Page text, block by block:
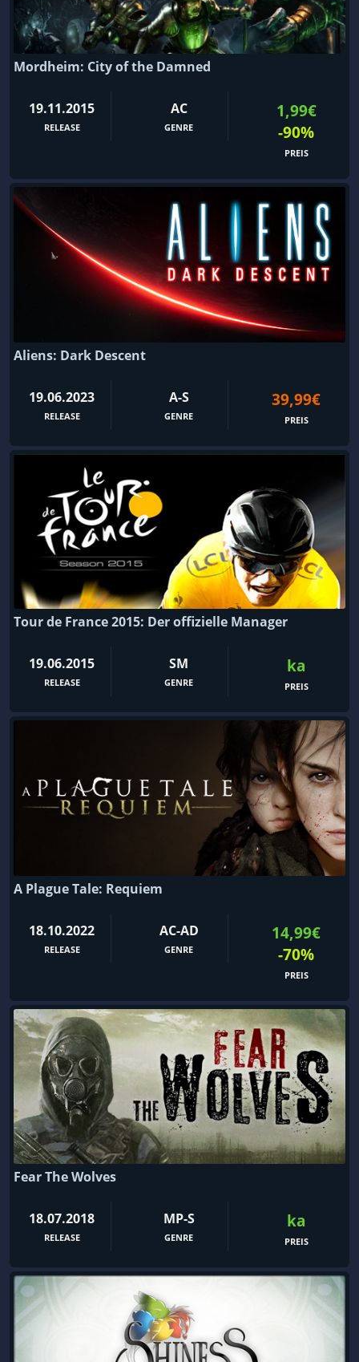
Mordheim: City of the Damned
19.11.2015
RELEASE
AC
GENRE
1,99€
-90%
PREIS
Aliens: Dark Descent
19.06.2023
RELEASE
A-S
GENRE
39,99€
PREIS
Tour de France 2015: Der offizielle Manager
19.06.2015
RELEASE
SM
GENRE
ka
PREIS
A Plague Tale: Requiem
18.10.2022
RELEASE
AC-AD
GENRE
14,99€
-70%
PREIS
Fear The Wolves
18.07.2018
RELEASE
MP-S
GENRE
ka
PREIS